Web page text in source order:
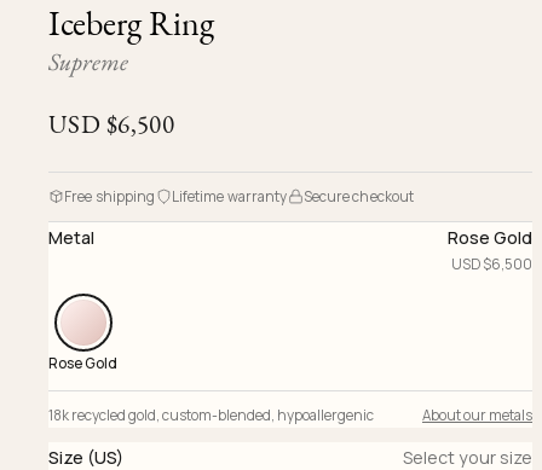
Iceberg Ring
Supreme
USD $6,500
Free shipping Lifetime warranty Secure checkout
Metal Rose Gold
USD $6,500
Rose Gold
18k recycled gold custom-blended hypoallergenic About our metals
Size (US) Select your size